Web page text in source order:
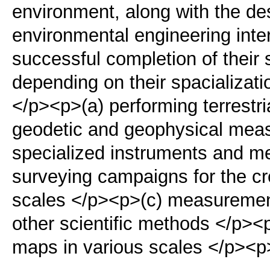
environment, along with the
environmental engineering
successful completion of their
depending on their
</p><p>(a) performing
geodetic and geophysical
specialized instruments and
surveying campaigns for the
scales </p><p>(c)
other scientific methods </
maps in various scales </